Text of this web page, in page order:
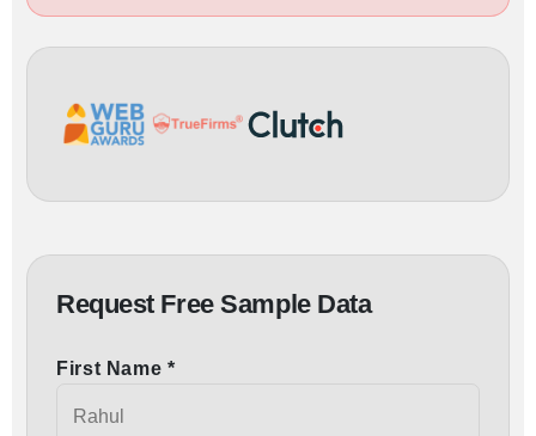
Request Free Sample Data
First Name *